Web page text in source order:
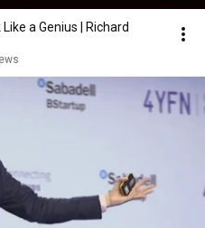
a Genius | Richard